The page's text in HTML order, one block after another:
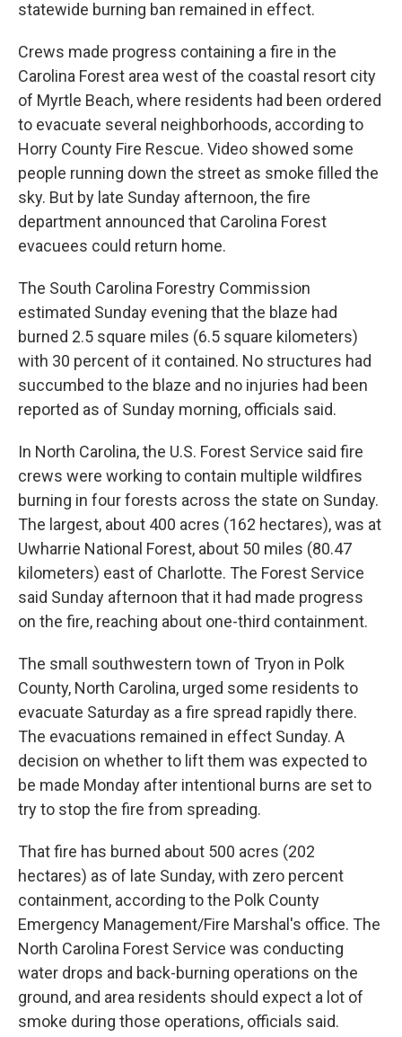
statewide burning ban remained in effect.
Crews made progress containing a fire in the
Carolina Forest area west of the coastal resort city
of Myrtle Beach, where residents had been ordered
to evacuate several neighborhoods, according to
Horry County Fire Rescue. Video showed some
people running down the street as smoke filled the
sky. But by late Sunday afternoon, the fire
department announced that Carolina Forest
evacuees could return home.
The South Carolina Forestry Commission
estimated Sunday evening that the blaze had
burned 2.5 square miles (6.5 square kilometers)
with 30 percent of it contained. No structures had
succumbed to the blaze and no injuries had been
reported as of Sunday morning, officials said.
In North Carolina, the U.S. Forest Service said fire
crews were working to contain multiple wildfires
burning in four forests across the state on Sunday.
The largest, about 400 acres (162 hectares), was at
Uwharrie National Forest, about 50 miles (80.47
kilometers) east of Charlotte. The Forest Service
said Sunday afternoon that it had made progress
on the fire, reaching about one-third containment.
The small southwestern town of Tryon in Polk
County, North Carolina, urged some residents to
evacuate Saturday as a fire spread rapidly there.
The evacuations remained in effect Sunday. A
decision on whether to lift them was expected to
be made Monday after intentional burns are set to
try to stop the fire from spreading.
That fire has burned about 500 acres (202
hectares) as of late Sunday, with zero percent
containment, according to the Polk County
Emergency Management/Fire Marshal's office. The
North Carolina Forest Service was conducting
water drops and back-burning operations on the
ground, and area residents should expect a lot of
smoke during those operations, officials said.